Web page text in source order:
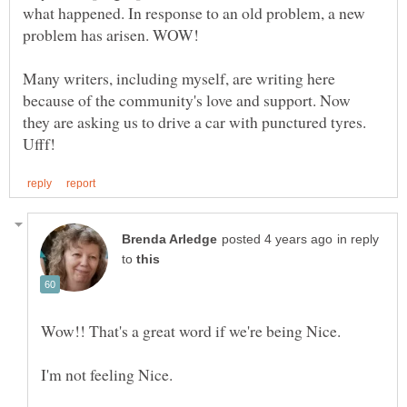
what happened. In response to an old problem, a new
Many writers, including myself, are writing here
because of the community's love and support. Now
they are asking us to drive a car with punctured tyres.
in reply
to